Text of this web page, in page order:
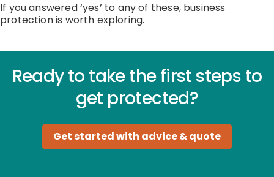
If you answered‘yes’ to any of these, business
protection is worth exploring.
Ready to take the first steps to
get protected?
Get started with advice & quote